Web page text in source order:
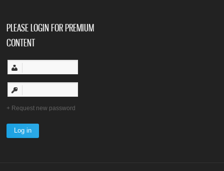
PLEASE LOGIN FOR PREMIUM
CONTENT
Request new password